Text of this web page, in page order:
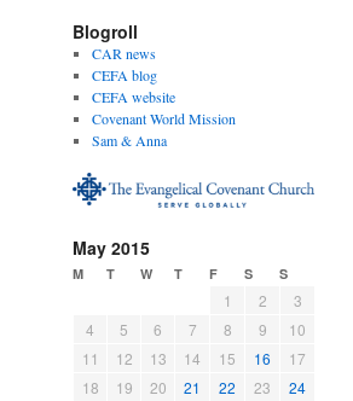
Blogroll
CAR news
CEFA blog
CEFA website
Covenant World Mission
Sam & Anna
May 2015
M T W T F S S
1 2
3
4
5 6 7 8 9
10
11
12 13 14 15 16
17
18
19 20 21 22 23
24